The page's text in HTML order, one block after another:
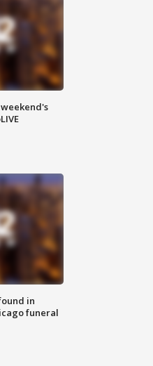
in
funeral